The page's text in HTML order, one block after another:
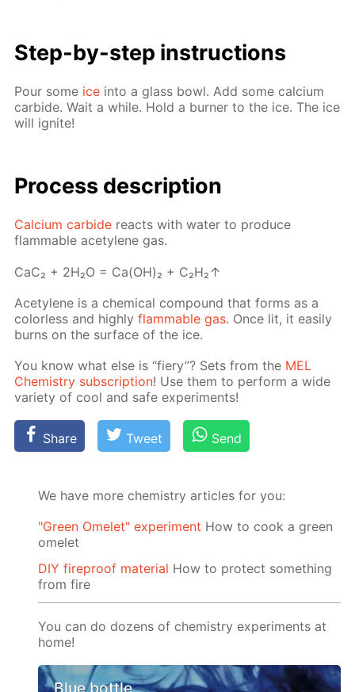
Step-by-step in­struc­tions
Pour some ice into a glass bowl. Add some cal­ci­um
car­bide. Wait a while. Hold a burn­er to the ice. The ice
will ig­nite!
Pro­cess­ de­scrip­tion
Cal­ci­um car­bide re­acts with wa­ter to pro­duce
flammable acety­lene gas.
СaС₂ + 2H₂O = Ca(OH)₂ + C₂H₂↑
Acety­lene is a chem­i­cal com­pound that forms as a
col­or­less and high­lyflammable gas. Once lit, it eas­i­ly
burns on the sur­face of the ice.
You know what else is “fiery”? Sets from the MEL
Chem­istry sub­scrip­tion! Use them to per­form a wide
va­ri­ety of cool and safe ex­per­i­ments!
Share Tweet Send
We have more chemistry articles for you:
"Green Omelet" experiment How to cook a green
omelet
DIY fireproof material How to protect something
from fire
You can do dozens of chemistry experiments at
home!
Blue bottle